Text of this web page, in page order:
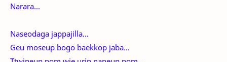
Narara...
Naseodaga jappajilla...
Geu moseup bogo baekkop jaba...